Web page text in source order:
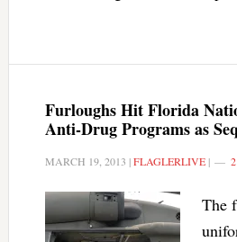
Furloughs Hit Florida
Anti-Drug Programs as
MARCH 19, 2013 |FLAGLERLIVE|
The